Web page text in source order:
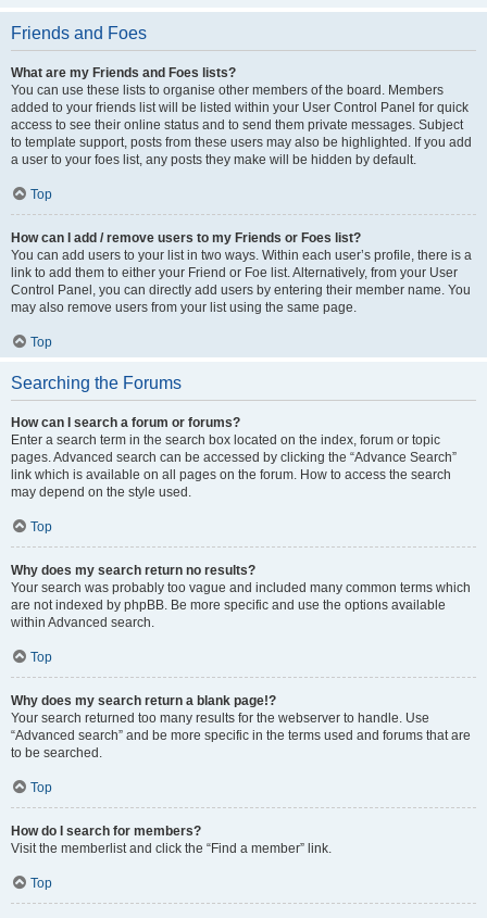
Friends and Foes
What are my Friends and Foes lists?
You can use these lists to organise other members of the board. Members
added to your friends list will be listed within your User Control Panel for quick
access to see their online status and to send them private messages. Subject
to template support, posts from these users may also be highlighted. If you add
a user to your foes list, any posts they make will be hidden by default.
Top
How can I add / remove users to my Friends or Foes list?
You can add users to your list in two ways. Within each user’s profile, there is a
link to add them to either your Friend or Foe list. Alternatively, from your User
Control Panel, you can directly add users by entering their member name. You
may also remove users from your list using the same page.
Top
Searching the Forums
How can I search a forum or forums?
Enter a search term in the search box located on the index, forum or topic
pages. Advanced search can be accessed by clicking the “Advance Search”
link which is available on all pages on the forum. How to access the search
may depend on the style used.
Top
Why does my search return no results?
Your search was probably too vague and included many common terms which
are not indexed by phpBB. Be more specific and use the options available
within Advanced search.
Top
Why does my search return a blank page!?
Your search returned too many results for the webserver to handle. Use
“Advanced search” and be more specific in the terms used and forums that are
to be searched.
Top
How do I search for members?
Visit the memberlist and click the “Find a member” link.
Top